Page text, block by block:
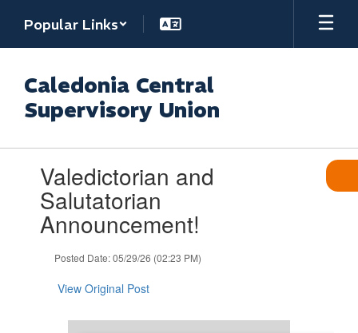
main
Popular Links
Caledonia Central
Supervisory Union
Valedictorian and
Salutatorian
Announcement!
Posted Date: 05/29/26 (02:23 PM)
View Original Post